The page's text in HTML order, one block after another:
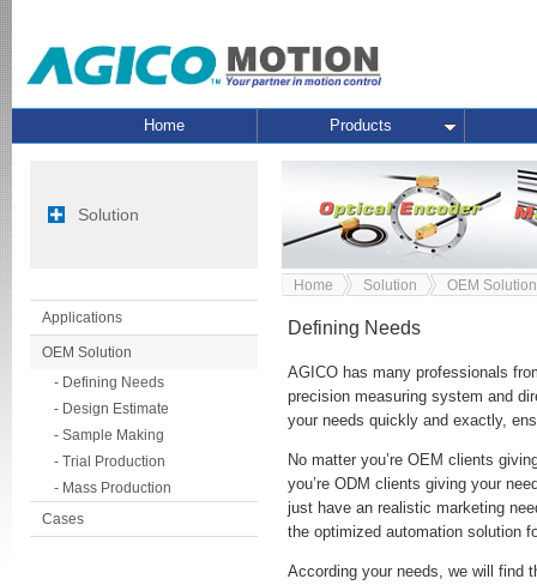
Home Products
Solution
Applications
OEM Solution
- Defining Needs
- Design Estimate
- Sample Making
- Trial Production
- Mass Production
Cases
Home Solution OEM Solution
Defining Needs
AGICO has many professionals
precision measuring system and
your needs quickly and exactly,
No matter you’re OEM clients
you’re ODM clients giving your
just have an realistic marketing
the optimized automation solution
According your needs, we will find